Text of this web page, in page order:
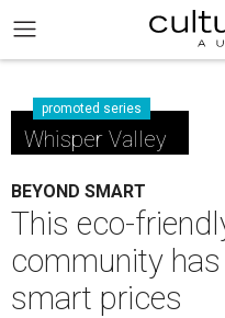
promoted series
Whisper Valley
BEYOND SMART
This eco-
community
smart prices